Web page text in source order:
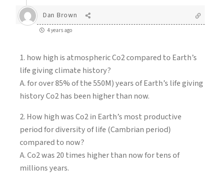
Dan Brown
4 years ago
1. how high is atmospheric Co2 compared to Earth’s
life giving climate history?
A. for over 85% of the 550M) years of Earth’s life giving
history Co2 has been higher than now.
2. How high was Co2 in Earth’s most productive
period for diversity of life (Cambrian period)
compared to now?
A. Co2 was 20 times higher than now for tens of
millions years.